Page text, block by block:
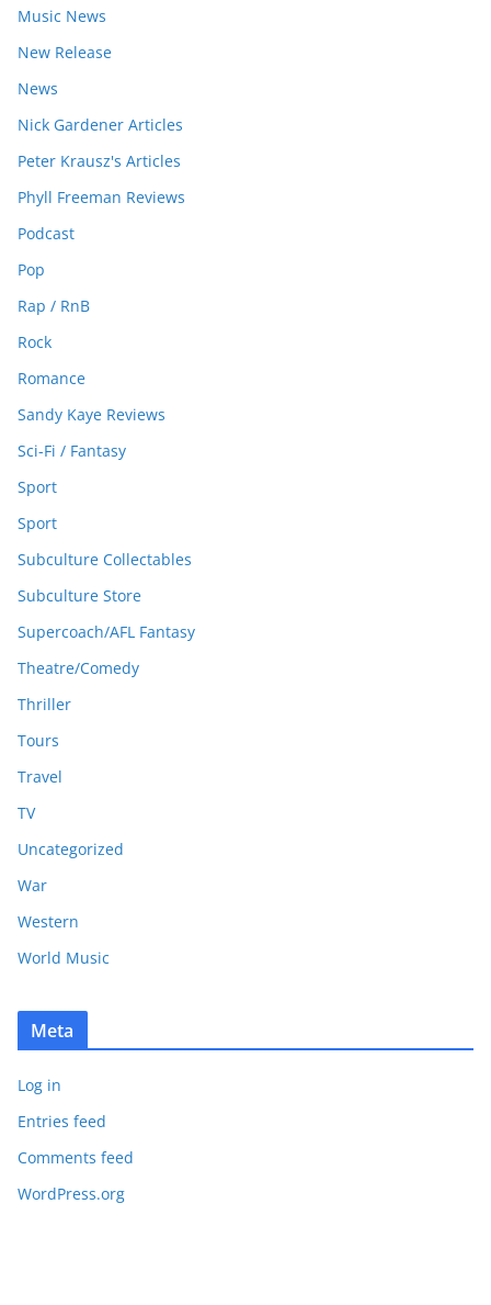
Music News
New Release
News
Nick Gardener Articles
Peter Krausz's Articles
Phyll Freeman Reviews
Podcast
Pop
Rap / RnB
Rock
Romance
Sandy Kaye Reviews
Sci-Fi / Fantasy
Sport
Sport
Subculture Collectables
Subculture Store
Supercoach/AFL Fantasy
Theatre/Comedy
Thriller
Tours
Travel
TV
Uncategorized
War
Western
World Music
Meta
Log in
Entries feed
Comments feed
WordPress.org